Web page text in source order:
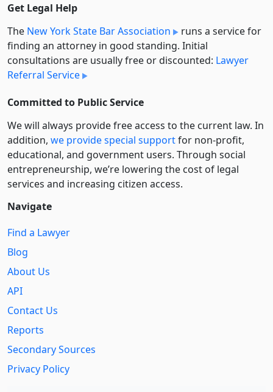
Get Legal Help
The New York State Bar Association
runs a service for
finding an attorney in good standing. Initial
consultations are usually free or discounted: Lawyer
Referral Service
Committed to Public Service
We will always provide free access to the current law. In
addition, we provide special supportfor non-profit,
educational, and government users. Through social
entre­pre­neurship, we’re lowering the cost of legal
services and increasing citizen access.
Navigate
Find a Lawyer
Blog
About Us
API
Contact Us
Reports
Secondary Sources
Privacy Policy